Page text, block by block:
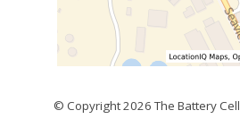
© Copyright 2026The Battery Cell